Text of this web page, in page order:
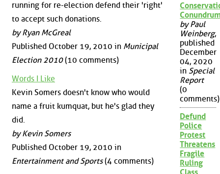
running for re-election defend their 'right'
to accept such donations.
by Ryan McGreal
Published October 19, 2010 in Municipal
Election 2010(10 comments)
Words I Like
Kevin Somers doesn't know who would
name a fruit kumquat, but he's glad they
did.
by Kevin Somers
Published October 19, 2010 in
Entertainment and Sports(4 comments)
by Paul
Weinberg,
published
December
04, 2020
in Special
Report
(0
comments)
Defund
Police
Protest
Threatens
Fragile
Ruling